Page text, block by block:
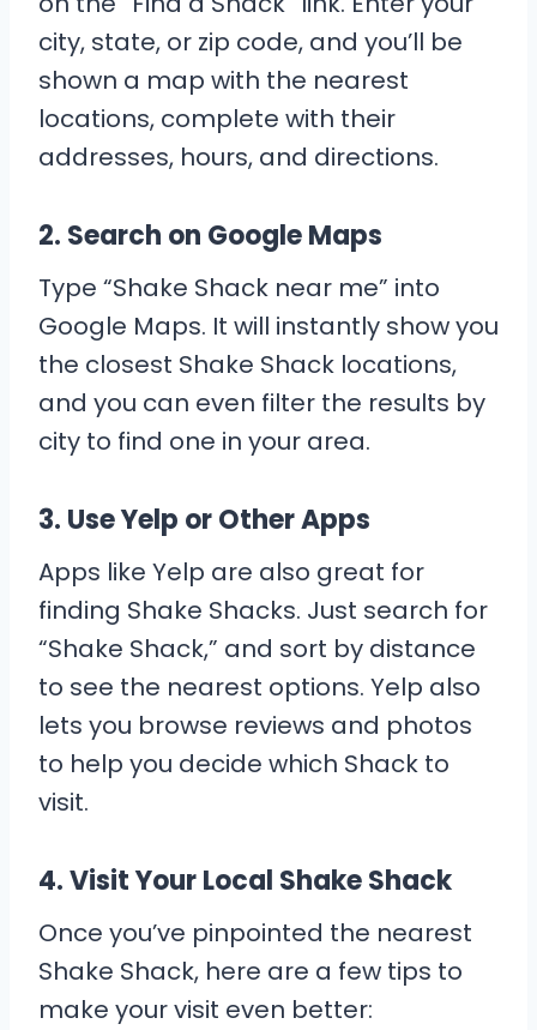
city, state, or zip code, and you’ll be
shown a map with the nearest
locations, complete with their
addresses, hours, and directions.
2. Search on Google Maps
Type “Shake Shack near me” into
Google Maps. It will instantly show you
the closest Shake Shack locations,
and you can even filter the results by
city to find one in your area.
3. Use Yelp or Other Apps
Apps like Yelp are also great for
finding Shake Shacks. Just search for
“Shake Shack,” and sort by distance
to see the nearest options. Yelp also
lets you browse reviews and photos
to help you decide which Shack to
visit.
4.Visit Your Local Shake Shack
Once you’ve pinpointed the nearest
Shake Shack, here are a few tips to
make your visit even better: